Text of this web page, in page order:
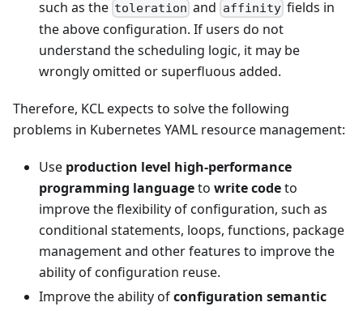
such as the toleration and affinityfields in
the above configuration. If users do not
understand the scheduling logic, it may be
wrongly omitted or superfluous added.
Therefore, KCL expects to solve the following
problems in Kubernetes YAML resource management:
Use production level high-performance
programming languageto write codeto
improve the flexibility of configuration, such as
conditional statements, loops, functions, package
management and other features to improve the
ability of configuration reuse.
Improve the ability ofconfiguration semantic